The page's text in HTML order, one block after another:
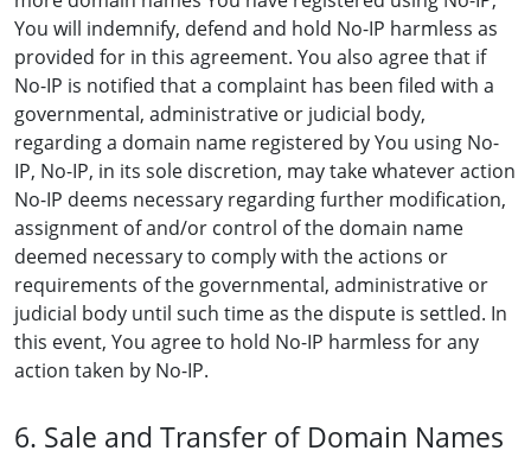
You will indemnify, defend and hold No-IP harmless as
provided for in this agreement. You also agree that if
No-IP is notified that a complaint has been filed with a
governmental, administrative or judicial body,
regarding a domain name registered by You using No-
IP, No-IP, in its sole discretion, may take whatever action
No-IP deems necessary regarding further modification,
assignment of and/or control of the domain name
deemed necessary to comply with the actions or
requirements of the governmental, administrative or
judicial body until such time as the dispute is settled. In
this event, You agree to hold No-IP harmless for any
action taken by No-IP.
6. Sale and Transfer of Domain Names